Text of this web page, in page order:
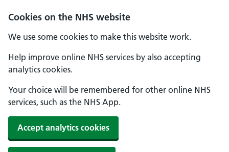
Cookies on the NHS website
We use some cookies to make this website work.
Help improve online NHS services by also accepting
analytics cookies.
Your choice will be remembered for other online NHS
services, such as the NHS App.
Accept analytics cookies
Skip to main content